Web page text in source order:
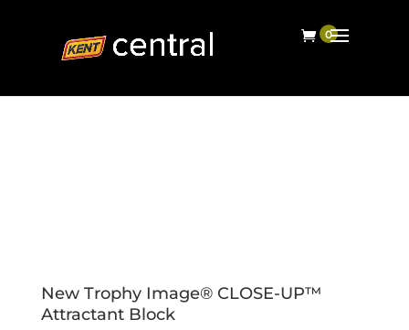
New Trophy Image® CLOSE-UP™
Attractant Block